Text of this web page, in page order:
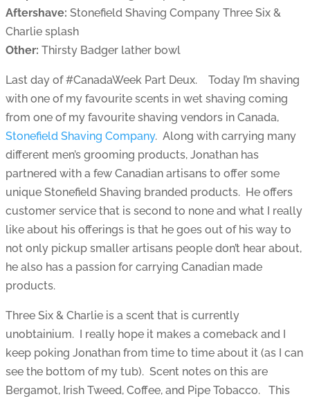
Aftershave: Stonefield Shaving Company Three Six &
Charlie splash
Other: Thirsty Badger lather bowl
Last day of #CanadaWeek Part Deux. Today I’m shaving
with one of my favourite scents in wet shaving coming
from one of my favourite shaving vendors in Canada,
Stonefield Shaving Company. Along with carrying many
different men’s grooming products, Jonathan has
partnered with a few Canadian artisans to offer some
unique Stonefield Shaving branded products. He offers
customer service that is second to none and what I really
like about his offerings is that he goes out of his way to
not only pickup smaller artisans people don’t hear about,
he also has a passion for carrying Canadian made
products.
Three Six & Charlie is a scent that is currently
unobtainium. I really hope it makes a comeback and I
keep poking Jonathan from time to time about it (as I can
see the bottom of my tub). Scent notes on this are
Bergamot, Irish Tweed, Coffee, and Pipe Tobacco. This